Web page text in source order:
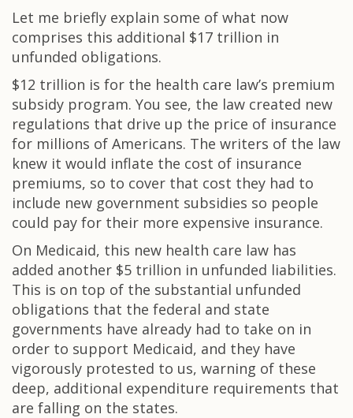
Let me briefly explain some of what now
comprises this additional $17 trillion in
unfunded obligations.
$12 trillion is for the health care law’s premium
subsidy program. You see, the law created new
regulations that drive up the price of insurance
for millions of Americans. The writers of the law
knew it would inflate the cost of insurance
premiums, so to cover that cost they had to
include new government subsidies so people
could pay for their more expensive insurance.
On Medicaid, this new health care law has
added another $5 trillion in unfunded liabilities.
This is on top of the substantial unfunded
obligations that the federal and state
governments have already had to take on in
order to support Medicaid, and they have
vigorously protested to us, warning of these
deep, additional expenditure requirements that
are falling on the states.